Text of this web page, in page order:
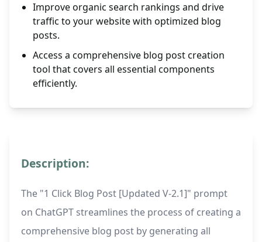
Improve organic search rankings and drive
traffic to your website with optimized blog
posts.
Access a comprehensive blog post creation
tool that covers all essential components
efficiently.
Description:
The "1 Click Blog Post [Updated V-2.1]" prompt
on ChatGPT streamlines the process of creating a
comprehensive blog post by generating all